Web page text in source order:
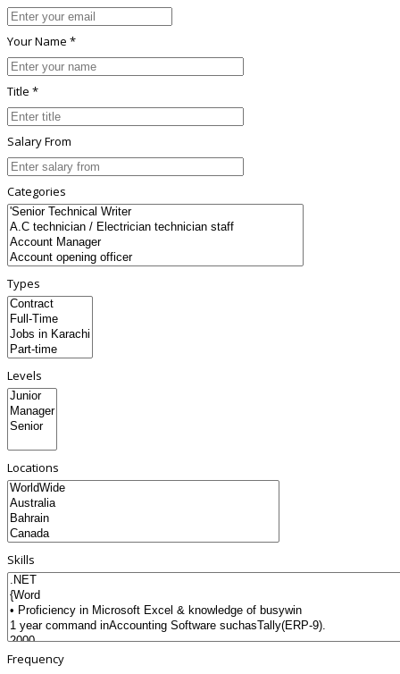
Your Name *
Title *
Salary From
Categories
Types
Levels
Locations
Skills
Frequency